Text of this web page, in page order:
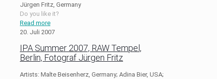
Jürgen Fritz, Germany
Do you like it?
Read more
20. Juli 2007
IPA Summer 2007, RAW Tempel,
Berlin, Fotograf Jürgen Fritz
Artists: Malte Beisenherz, Germany; Adina Bier, USA;